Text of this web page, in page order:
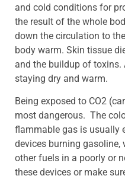
and cold conditions for
the result of the whole
down the circulation to
body warm. Skin tissue
and the buildup of toxins.
staying dry and warm.
Being exposed to CO2
most dangerous. The
flammable gas is usually
devices burning gasoline,
other fuels in a poorly or
these devices or make